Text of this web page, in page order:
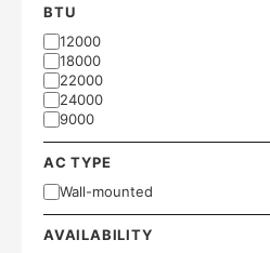
BTU
12000
18000
22000
24000
9000
AC TYPE
Wall-mounted
AVAILABILITY